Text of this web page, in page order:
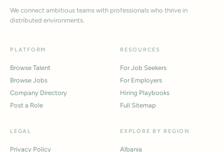
We connect ambitious teams with professionals who thrive in
distributed environments.
PLATFORM
Browse Talent
Browse Jobs
Company Directory
Post a Role
RESOURCES
For Job Seekers
For Employers
Hiring Playbooks
Full Sitemap
LEGAL
Privacy Policy
EXPLORE BY REGION
Albania